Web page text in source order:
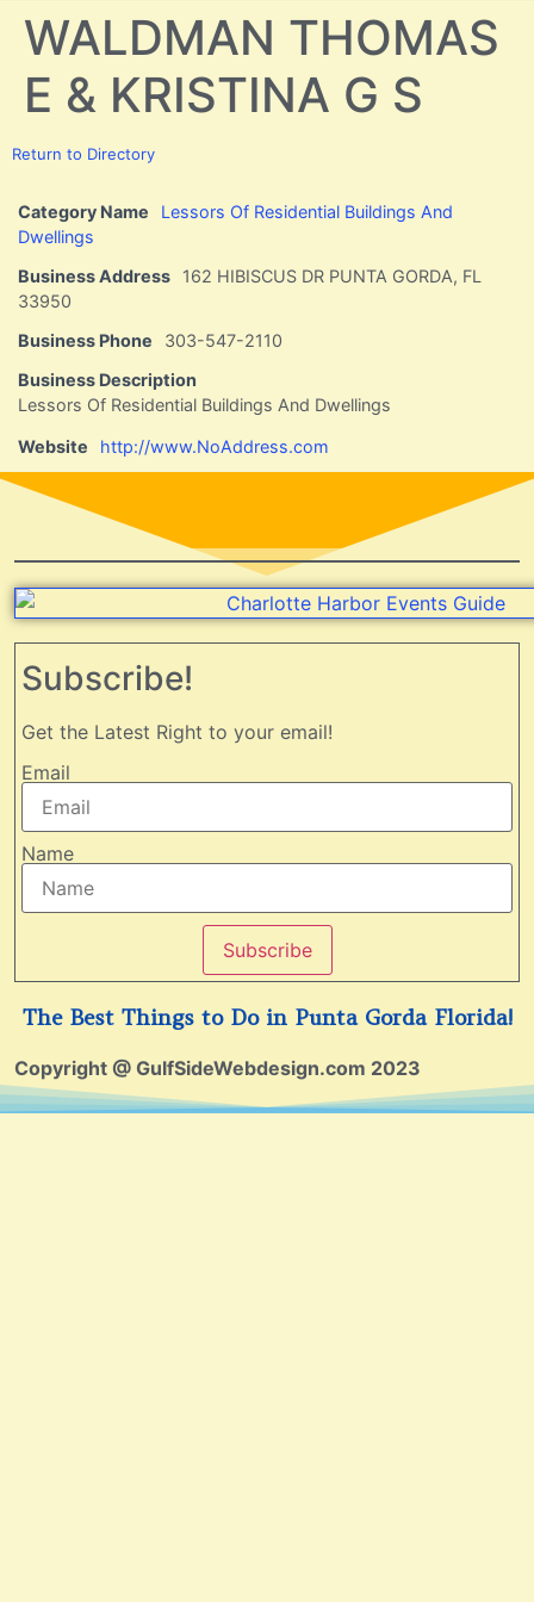
WALDMAN THOMAS
E & KRISTINA G S
Return to Directory
Category Name
Lessors Of Residential Buildings And
Dwellings
Business Address
162 HIBISCUS DR PUNTA GORDA, FL
33950
Business Phone
303-547-2110
Business Description
Lessors Of Residential Buildings And Dwellings
Website http://www.NoAddress.com
Subscribe!
Get the Latest Right to your email!
Email
Name
Subscribe
The Best Things to Do in Punta Gorda Florida!
Copyright @ GulfSideWebdesign.com 2023